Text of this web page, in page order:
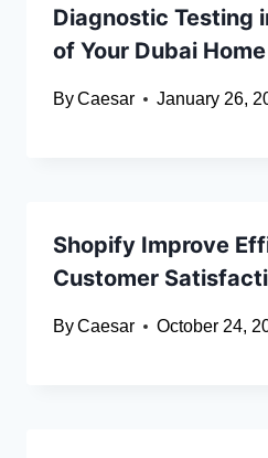
Diagnostic Testing
of Your Dubai Home
ByCaesar January 26,
Shopify Improve
Customer
ByCaesar October 24,